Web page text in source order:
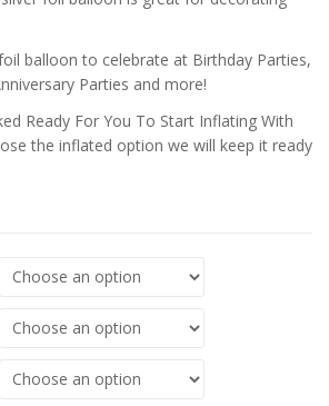
balloon to celebrate at Birthday Parties,
Parties and more!
Ready For You To Start Inflating With
the inflated option we will keep it ready